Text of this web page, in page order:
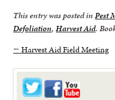
This entry was posted inPest
Defoliation,Harvest Aid.
← Harvest Aid Field Meeting